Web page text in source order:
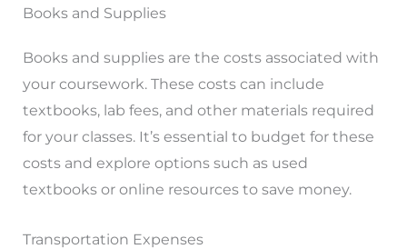
Books and Supplies
Books and supplies are the costs associated with
your coursework. These costs can include
textbooks, lab fees, and other materials required
for your classes. It’s essential to budget for these
costs and explore options such as used
textbooks or online resources to save money.
Transportation Expenses